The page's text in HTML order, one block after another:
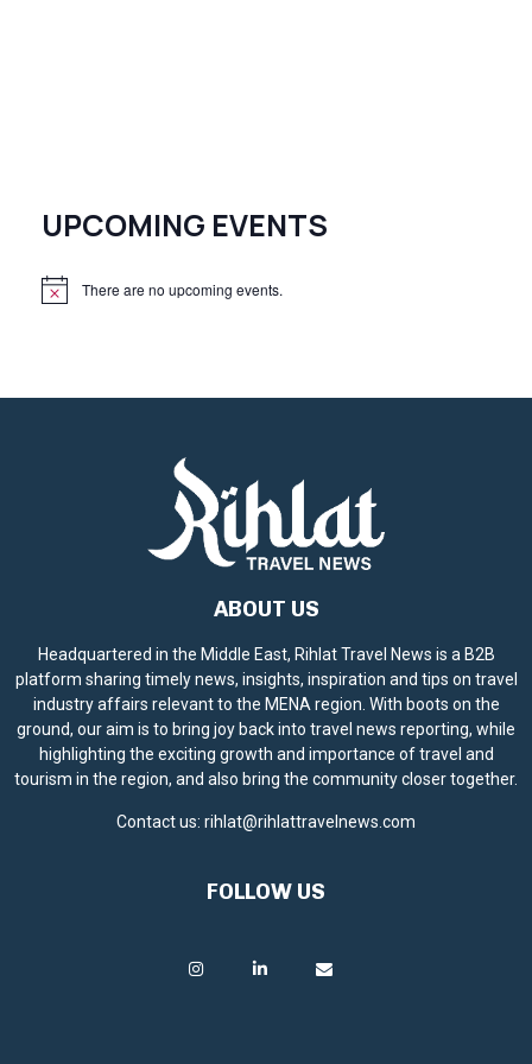
UPCOMING EVENTS
N
There are no upcoming events.
ABOUT US
Headquartered in the Middle East, Rihlat Travel News is a B2B
platform sharing timely news, insights, inspiration and tips on travel
industry affairs relevant to the MENA region. With boots on the
ground, our aim is to bring joy back into travel news reporting, while
highlighting the exciting growth and importance of travel and
tourism in the region, and also bring the community closer together.
Contact us: rihlat@rihlattravelnews.com
FOLLOW US